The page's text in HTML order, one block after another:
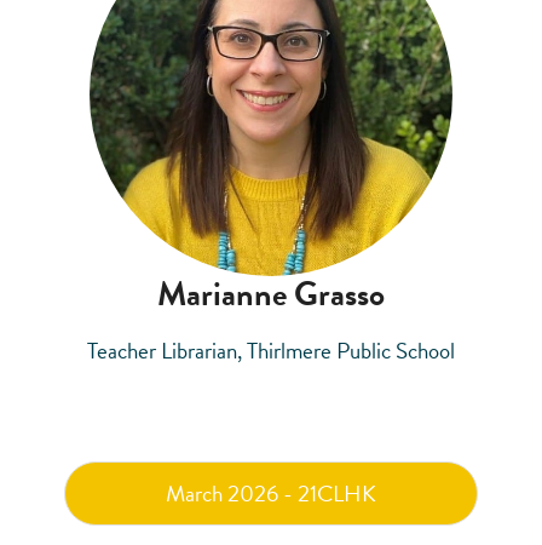
Marianne Grasso
Teacher Librarian, Thirlmere Public School
March 2026 - 21CLHK